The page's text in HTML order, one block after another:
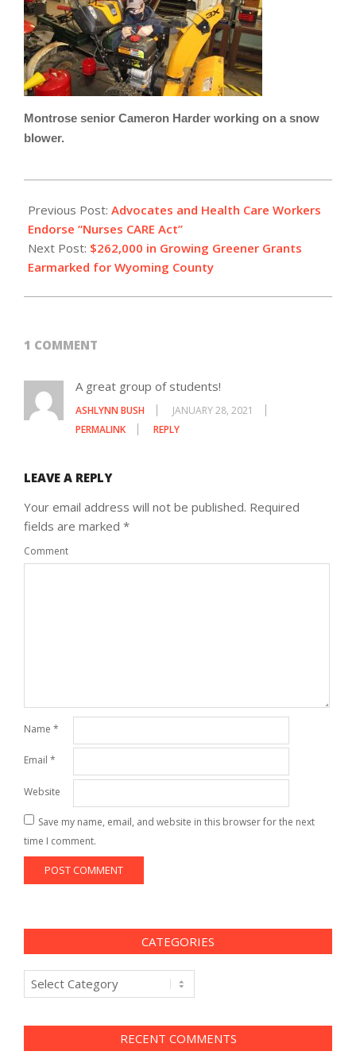
Montrose senior Cameron Harder working on a snow
blower.
01-
27
Previous Post: Advocates and Health Care Workers
Endorse “Nurses CARE Act”
Next Post: $262,000 in Growing Greener Grants
Earmarked for Wyoming County
1 COMMENT
A great group of students!
ASHLYNN BUSH
JANUARY 28, 2021
PERMALINK
REPLY
LEAVE A REPLY
Your email address will not be published. Required
fields are marked *
Comment
Name *
Email *
Website
Save my name, email, and website in this browser for the next
time I comment.
CATEGORIES
Categories
RECENT COMMENTS